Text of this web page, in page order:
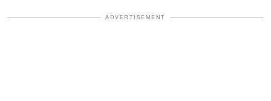
ADVERTISEMENT